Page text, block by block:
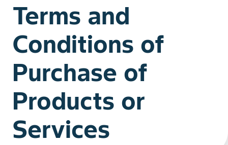
Terms and
Conditions of
Purchase of
Products or
Services